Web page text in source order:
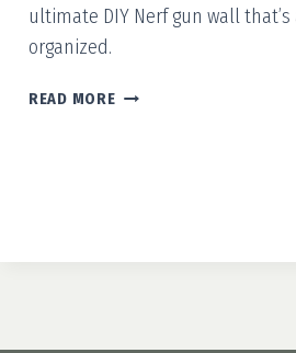
ultimate DIY Nerf gun wall that’s
organized.
READ MOREDIY